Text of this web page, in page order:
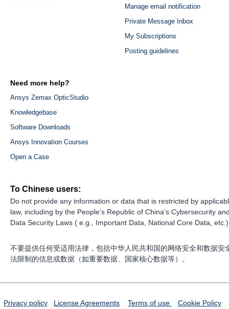
Manage email notification
Private Message Inbox
My Subscriptions
Posting guidelines
Need more help?
Ansys Zemax OpticStudio
Knowledgebase
Software Downloads
Ansys Innovation Courses
Open a Case
To Chinese users:
Do not provide any information or data that is restricted by
law, including by the People’s Republic of China’s Cybersecurity
Data Security Laws ( e.g., Important Data, National Core Data,
不要提供任何受适用法律，包括中华人民共和国的网络安全和数据安
法限制的信息或数据（如重要数据、国家核心数据等）。
Privacy policy License Agreements Terms of use
Cookie Policy